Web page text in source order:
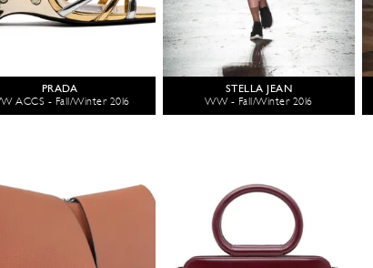
PRADA
ACCS - Fall/Winter 2016
STELLA JEAN
WW - Fall/Winter 2016